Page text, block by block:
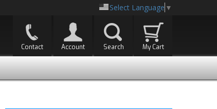
Select Language ▼
Contact Account Search My Cart